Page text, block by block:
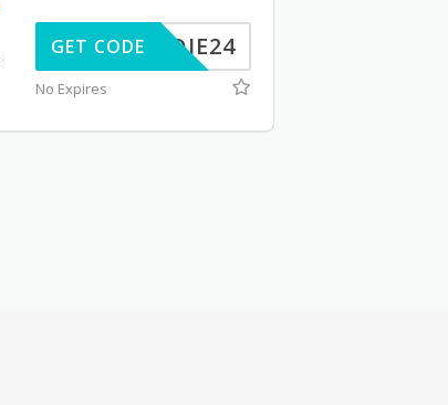
CADDIE24
GET CODE
No Expires